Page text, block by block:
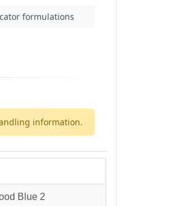
formulations
information.
Blue 2